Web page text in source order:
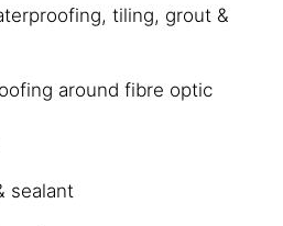
tiling, grout &
around fibre optic
sealant